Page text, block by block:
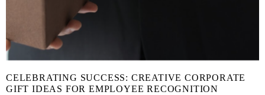
CELEBRATING SUCCESS: CREATIVE CORPORATE
GIFT IDEAS FOR EMPLOYEE RECOGNITION